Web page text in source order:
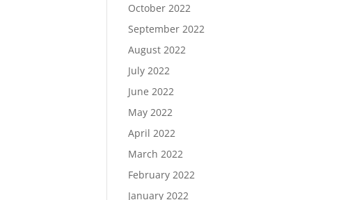
October 2022
September 2022
August 2022
July 2022
June 2022
May 2022
April 2022
March 2022
February 2022
January 2022